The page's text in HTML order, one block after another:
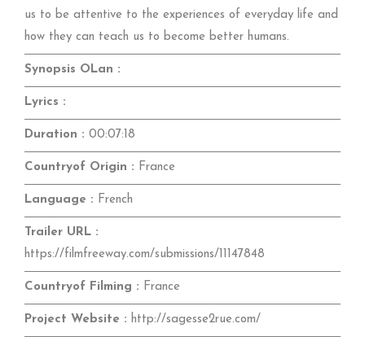
us to be attentive to the experiences of everyday life and
how they can teach us to become better humans.
Synopsis OLan :
Lyrics :
Duration : 00:07:18
Countryof Origin : France
Language : French
Trailer URL :
https://filmfreeway.com/submissions/11147848
Countryof Filming : France
Project Website : http://sagesse2rue.com/